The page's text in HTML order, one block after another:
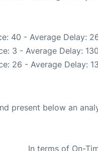
40 - Average Delay:
3 - Average Delay:
26 - Average Delay:
present below an
In terms of On-